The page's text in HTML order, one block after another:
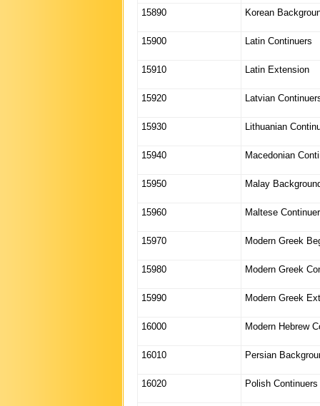
15890 Korean
15900 Latin Continuers
15910 Latin Extension
15920 Latvian
15930 Lithuanian
15940 Macedonian
15950 Malay
15960 Maltese
15970 Modern Greek
15980 Modern Greek
15990 Modern Greek
16000 Modern Hebrew
16010 Persian
16020 Polish Continuers